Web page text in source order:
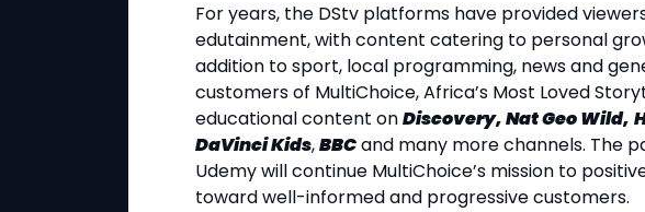
For years, the DStv platforms have provided
edutainment, with content catering to personal
addition to sport, local programming, news and
customers of MultiChoice, Africa’s Most Loved
educational content onDiscovery, Nat Geo Wild,
DaVinci Kids,BBCand many more channels. The
Udemy will continue MultiChoice’s mission to
toward well-informed and progressive customers.